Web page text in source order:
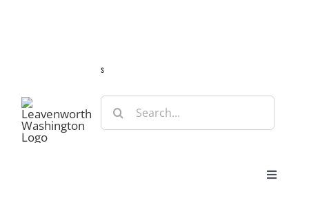
s
Search
for:
Toggle